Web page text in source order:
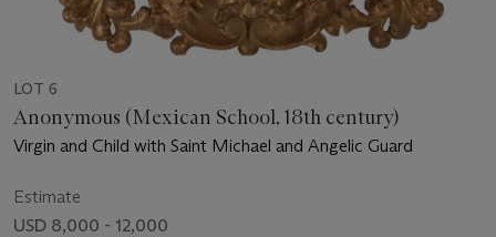
LOT 6
Anonymous (Mexican School, 18th century)
Virgin and Child with Saint Michael and Angelic Guard
Estimate
USD 8,000 - 12,000